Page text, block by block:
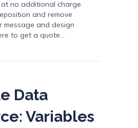
at no additional charge
and remove
message and design
to get a quote…
Data
Variables